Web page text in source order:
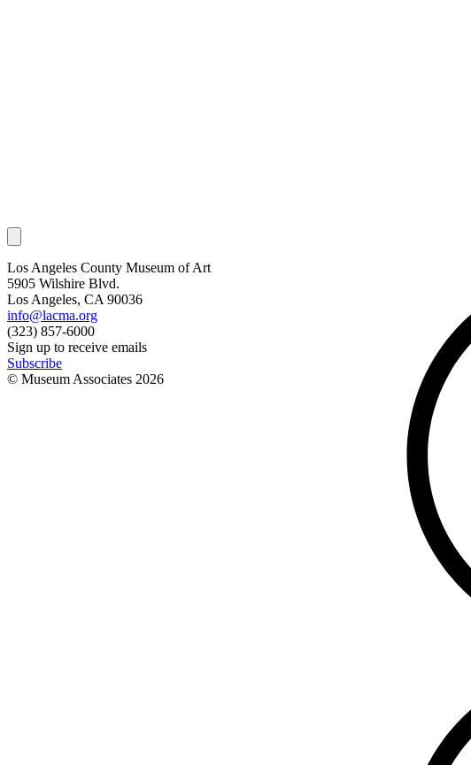
Los Angeles County Museum of Art
5905 Wilshire Blvd.
Los Angeles, CA 90036
info@lacma.org
(323) 857-6000
Sign up to receive emails
Subscribe
© Museum Associates 2026